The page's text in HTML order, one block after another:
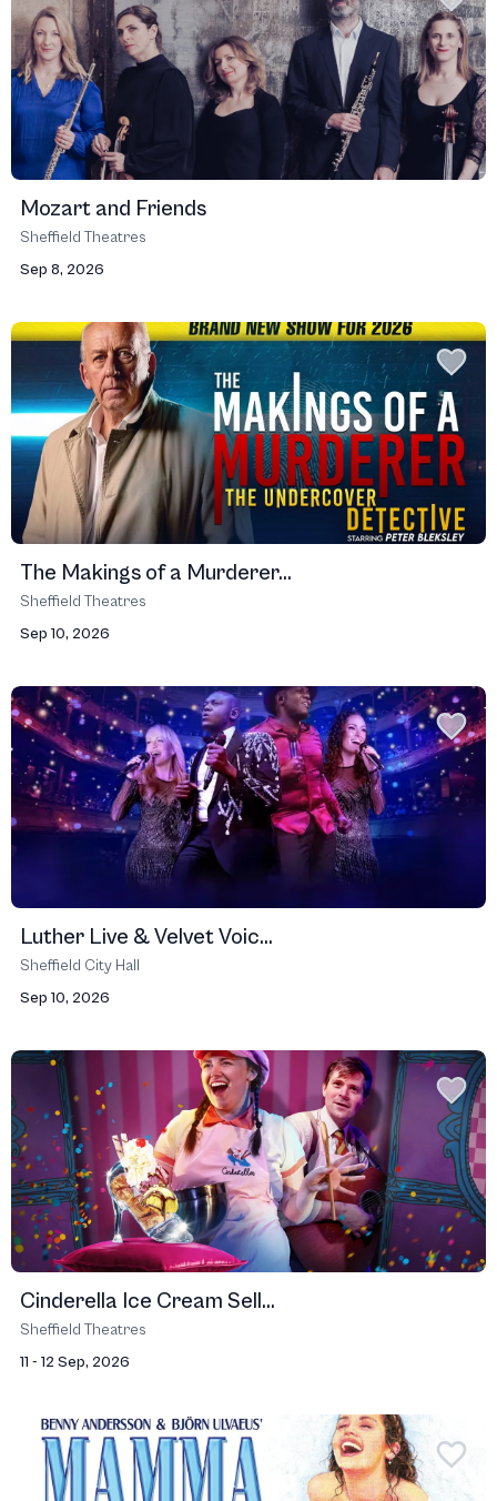
Mozart and Friends
Sheffield Theatres
Sep 8, 2026
The Makings of a Murderer...
Sheffield Theatres
Sep 10, 2026
Luther Live & Velvet Voic...
Sheffield City Hall
Sep 10, 2026
Cinderella Ice Cream Sell...
Sheffield Theatres
11 - 12 Sep, 2026